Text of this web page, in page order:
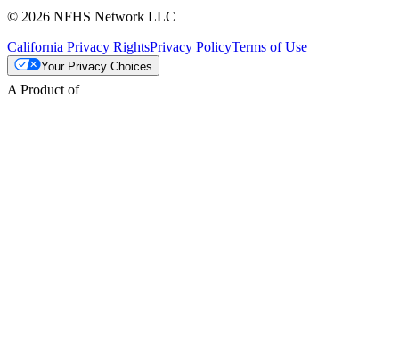
© 2026 NFHS Network LLC
California Privacy RightsPrivacy PolicyTerms of Use
Your Privacy Choices
A Product of